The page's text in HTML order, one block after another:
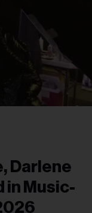
Darlene
in Music-